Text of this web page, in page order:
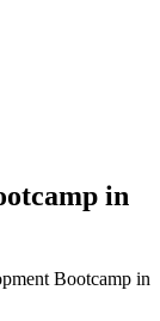
in
Bootcamp in